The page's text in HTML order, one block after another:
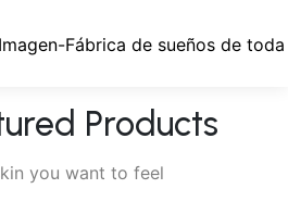
Products
you want to feel